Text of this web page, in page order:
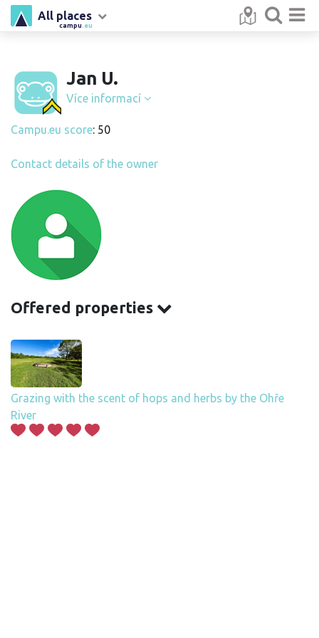
campu .eu
All places
Jan U.
Více informací
Campu.eu score: 50
Contact details of the owner
Offered properties
Grazing with the scent of hops and herbs by the Ohře
River